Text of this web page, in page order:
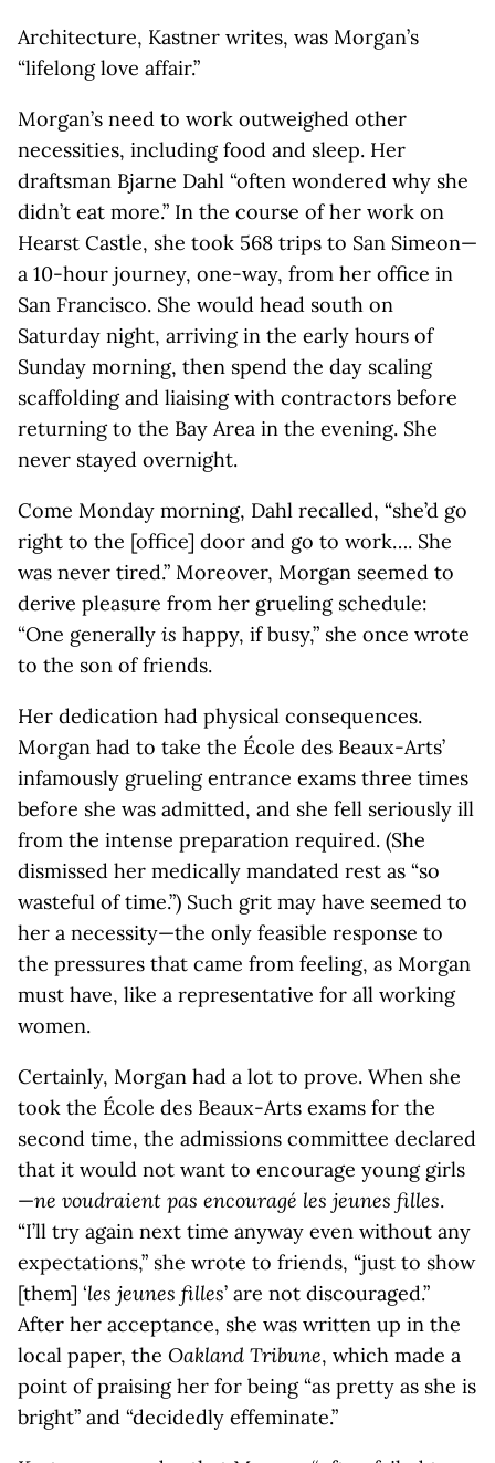
Architecture, Kastner writes, was Morgan’s
“lifelong love affair.”
Morgan’s need to work outweighed other
necessities, including food and sleep. Her
draftsman Bjarne Dahl “often wondered why she
didn’t eat more.” In the course of her work on
Hearst Castle, she took 568 trips to San Simeon—
a 10-hour journey, one-way, from her office in
San Francisco. She would head south on
Saturday night, arriving in the early hours of
Sunday morning, then spend the day scaling
scaffolding and liaising with contractors before
returning to the Bay Area in the evening. She
never stayed overnight.
Come Monday morning, Dahl recalled, “she’d go
right to the [office] door and go to work…. She
was never tired.” Moreover, Morgan seemed to
derive pleasure from her grueling schedule:
“One generally is happy, if busy,” she once wrote
to the son of friends.
Her dedication had physical consequences.
Morgan had to take the École des Beaux-Arts’
infamously grueling entrance exams three times
before she was admitted, and she fell seriously ill
from the intense preparation required. (She
dismissed her medically mandated rest as “so
wasteful of time.”) Such grit may have seemed to
her a necessity—the only feasible response to
the pressures that came from feeling, as Morgan
must have, like a representative for all working
women.
Certainly, Morgan had a lot to prove. When she
took the École des Beaux-Arts exams for the
second time, the admissions committee declared
that it would not want to encourage young girls
—ne voudraient pas encouragé les jeunes filles.
“I’ll try again next time anyway even without any
expectations,” she wrote to friends, “just to show
[them] ‘les jeunes filles’ are not discouraged.”
After her acceptance, she was written up in the
local paper, the Oakland Tribune, which made a
point of praising her for being “as pretty as she is
bright” and “decidedly effeminate.”